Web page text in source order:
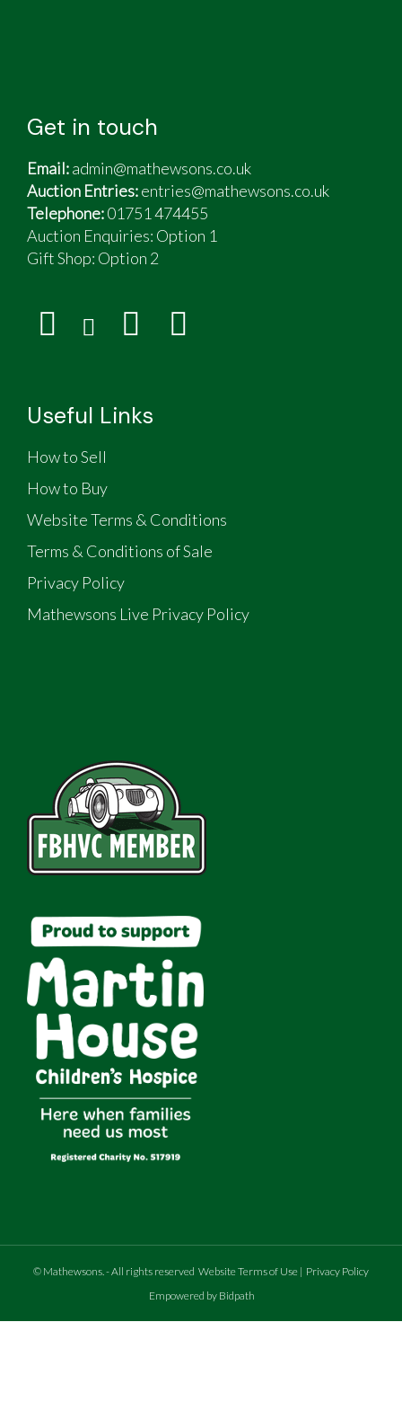
Get in touch
Email:admin@mathewsons.co.uk
Auction Entries:entries@mathewsons.co.uk
Telephone:01751 474455
Auction Enquiries: Option 1
Gift Shop: Option 2
Useful Links
How to Sell
How to Buy
Website Terms & Conditions
Terms & Conditions of Sale
Privacy Policy
Mathewsons Live Privacy Policy
© Mathewsons.- All rights reserved Website Terms of Use | Privacy Policy
Empowered by Bidpath